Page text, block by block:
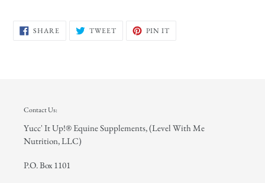
SHARE SHARE
ON
TWEETTWEET PIN IT
Contact Us:
Yucc' It Up!® Equine Supplements, (Level With Me
Nutrition, LLC)
P.O. Box 1101